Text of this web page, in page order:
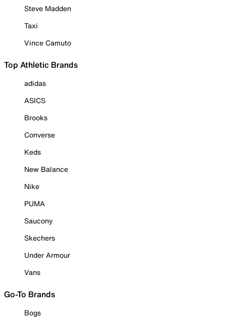
Steve Madden
Taxi
Vince Camuto
Top Athletic Brands
adidas
ASICS
Brooks
Converse
Keds
New Balance
Nike
PUMA
Saucony
Skechers
Under Armour
Vans
Go-To Brands
Bogs